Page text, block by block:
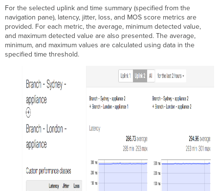
For the selected uplink and time summary (specified from the
navigation pane), latency, jitter, loss, and MOS score metrics are
provided. For each metric, the average, minimum detected value,
and maximum detected value are also presented. The average,
minimum, and maximum values are calculated using data in the
specified time threshold.